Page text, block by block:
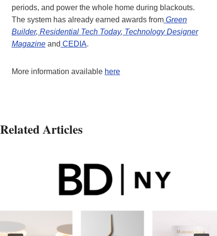
periods, and power the whole home during blackouts.
The system has already earned awards from Green
Builder, Residential Tech Today, Technology Designer
Magazine and CEDIA.
More information available here
Related Articles